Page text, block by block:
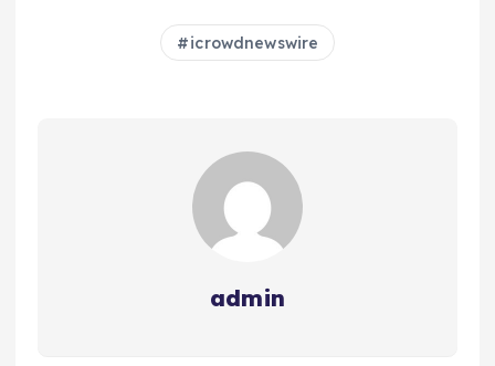
icrowdnewswire
admin